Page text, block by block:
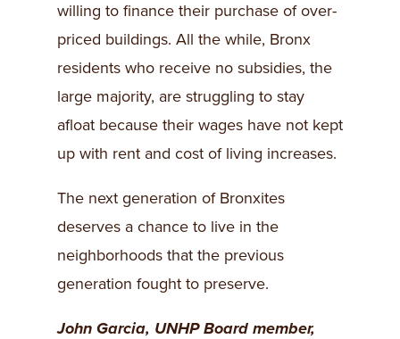
willing to finance their purchase of over-
priced buildings. All the while, Bronx
residents who receive no subsidies, the
large majority, are struggling to stay
afloat because their wages have not kept
up with rent and cost of living increases.
The next generation of Bronxites
deserves a chance to live in the
neighborhoods that the previous
generation fought to preserve.
John Garcia, UNHP Board member,